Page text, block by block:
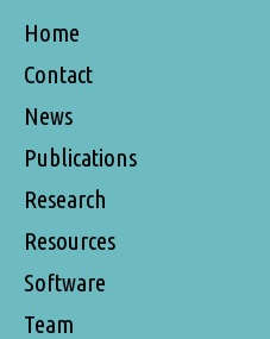
Home
Contact
News
Publications
Research
Resources
Software
Team